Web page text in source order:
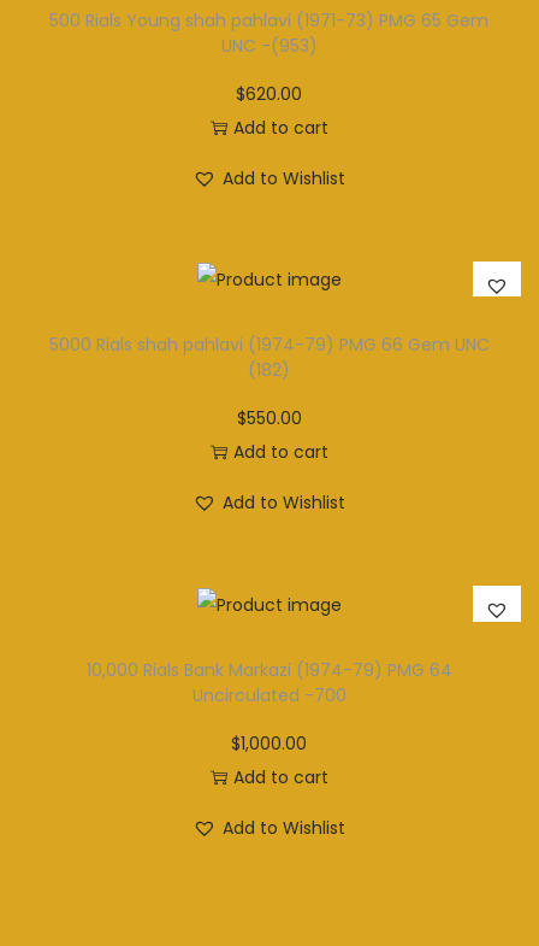
500 Rials Young shah pahlavi (1971-73) PMG 65 Gem
UNC -(953)
$620.00
Add to cart
Add to Wishlist
5000 Rials shah pahlavi (1974-79) PMG 66 Gem UNC
(182)
$550.00
Add to cart
Add to Wishlist
10,000 Rials Bank Markazi (1974-79) PMG 64
Uncirculated -700
$1,000.00
Add to cart
Add to Wishlist